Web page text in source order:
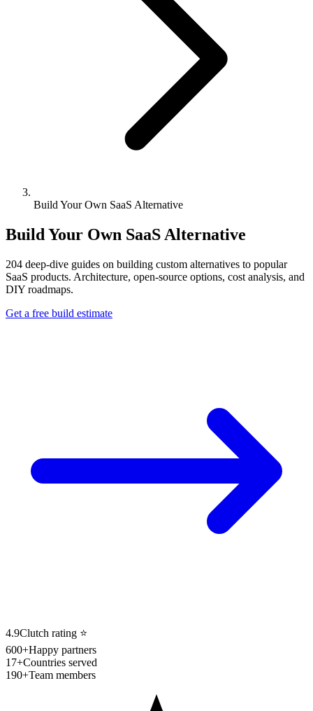
Build Your Own SaaS Alternative
Build Your Own SaaS Alternative
204 deep-dive guides on building custom alternatives to popular
SaaS products. Architecture, open-source options, cost analysis, and
DIY roadmaps.
Get a free build estimate
4.9Clutch rating ⭐
600+Happy partners
17+Countries served
190+Team members